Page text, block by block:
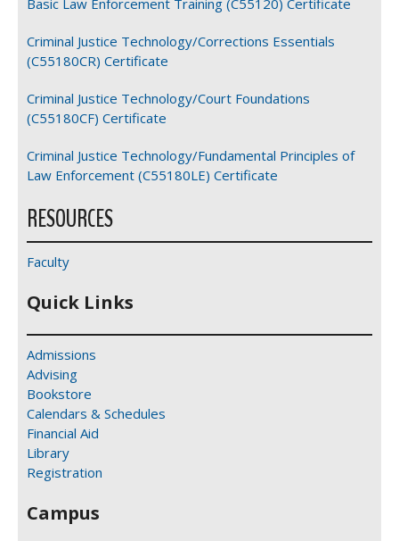
Criminal Justice Technology/Corrections Essentials
(C55180CR) Certificate
Criminal Justice Technology/Court Foundations
(C55180CF) Certificate
Criminal Justice Technology/Fundamental Principles of
Law Enforcement (C55180LE) Certificate
RESOURCES
Faculty
Quick Links
Admissions
Advising
Bookstore
Calendars & Schedules
Financial Aid
Library
Registration
Campus